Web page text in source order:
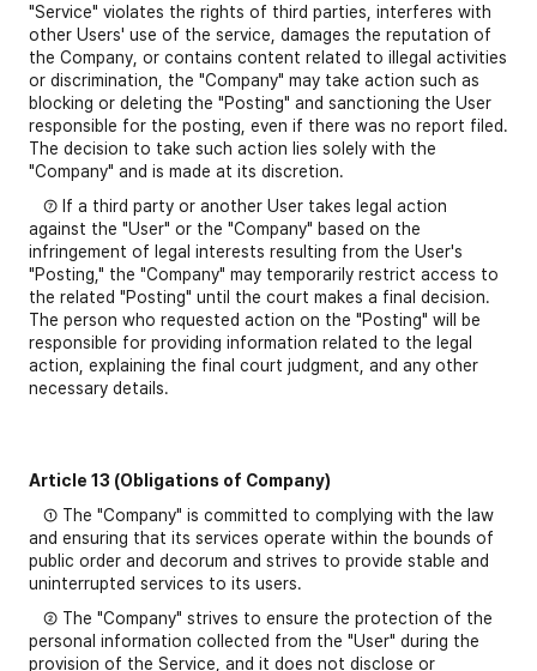
"Service" violates the rights of third parties, interferes with
other Users' use of the service, damages the reputation of
the Company, or contains content related to illegal activities
or discrimination, the "Company" may take action such as
blocking or deleting the "Posting" and sanctioning the User
responsible for the posting, even if there was no report filed.
The decision to take such action lies solely with the
"Company" and is made at its discretion.
⑦ If a third party or another User takes legal action
against the "User" or the "Company" based on the
infringement of legal interests resulting from the User's
"Posting," the "Company" may temporarily restrict access to
the related "Posting" until the court makes a final decision.
The person who requested action on the "Posting" will be
responsible for providing information related to the legal
action, explaining the final court judgment, and any other
necessary details.
Article 13 (Obligations of Company)
① The "Company" is committed to complying with the law
and ensuring that its services operate within the bounds of
public order and decorum and strives to provide stable and
uninterrupted services to its users.
② The "Company" strives to ensure the protection of the
personal information collected from the "User" during the
provision of the Service, and it does not disclose or